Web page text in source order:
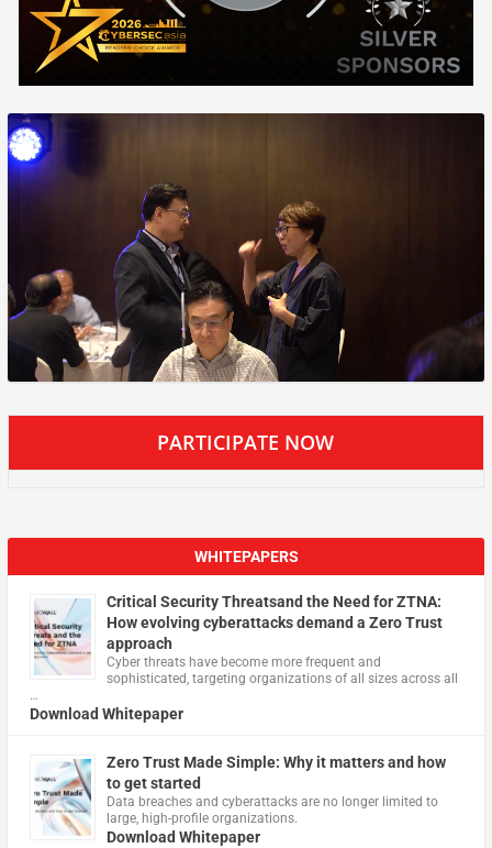
PARTICIPATE NOW
WHITEPAPERS
Critical Security Threatsand the Need for ZTNA:
How evolving cyberattacks demand a Zero Trust
approach
Cyber threats have become more frequent and
sophisticated, targeting organizations of all sizes across all
…
Download Whitepaper
Zero Trust Made Simple: Why it matters and how
to get started
Data breaches and cyberattacks are no longer limited to
large, high-profile organizations.
Download Whitepaper